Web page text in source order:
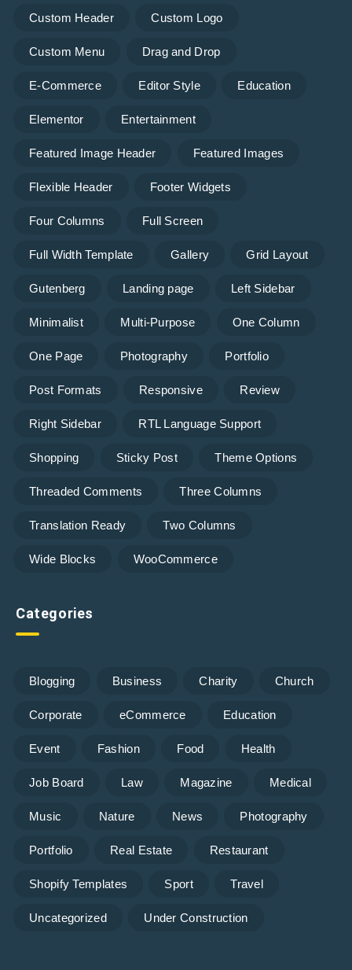
Custom Header Custom Logo
Custom Menu Drag and Drop
E-Commerce Editor Style Education
Elementor Entertainment
Featured Image Header Featured Images
Flexible Header Footer Widgets
Four Columns Full Screen
Full Width Template Gallery Grid Layout
Gutenberg Landing page Left Sidebar
Minimalist Multi-Purpose One Column
One Page Photography Portfolio
Post Formats Responsive Review
Right Sidebar RTL Language Support
Shopping Sticky Post Theme Options
Threaded Comments Three Columns
Translation Ready Two Columns
Wide Blocks WooCommerce
Categories
Blogging Business Charity Church
Corporate eCommerce Education
Event Fashion Food Health
Job Board Law Magazine Medical
Music Nature News Photography
Portfolio Real Estate Restaurant
Shopify Templates Sport Travel
Uncategorized Under Construction